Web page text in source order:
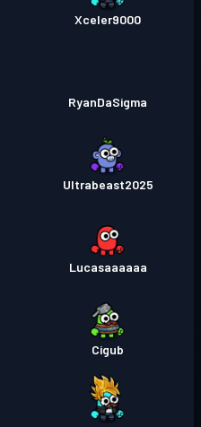
Xceler9000
RyanDaSigma
Ultrabeast2025
Lucasaaaaaa
Cigub